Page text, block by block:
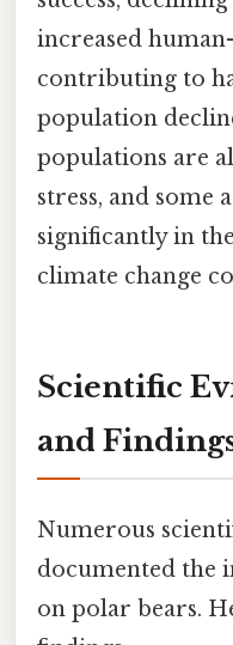
increased
contributing to
population
populations are
stress, and some
significantly in
climate change
Scientific
and
Numerous
documented the
on polar bears.